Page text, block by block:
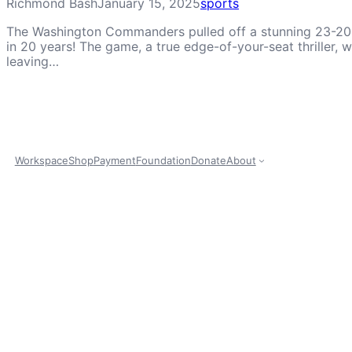
The Washington Commanders pulled off a stunning 23-
in 20 years! The game, a true edge-of-your-seat thriller,
leaving…
WorkspaceShopPaymentFoundationDonateAbout